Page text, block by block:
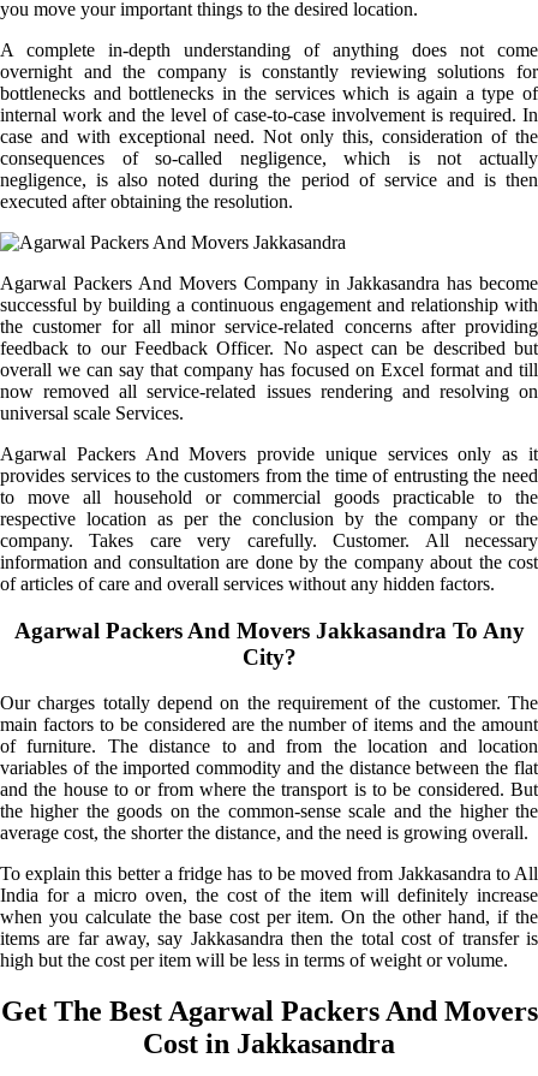
you move your important things to the desired location.
A complete in-depth understanding of anything does not come
overnight and the company is constantly reviewing solutions for
bottlenecks and bottlenecks in the services which is again a type of
internal work and the level of case-to-case involvement is required. In
case and with exceptional need. Not only this, consideration of the
consequences of so-called negligence, which is not actually
negligence, is also noted during the period of service and is then
executed after obtaining the resolution.
Agarwal Packers And Movers Company in Jakkasandra has become
successful by building a continuous engagement and relationship with
the customer for all minor service-related concerns after providing
feedback to our Feedback Officer. No aspect can be described but
overall we can say that company has focused on Excel format and till
now removed all service-related issues rendering and resolving on
universal scale Services.
Agarwal Packers And Movers provide unique services only as it
provides services to the customers from the time of entrusting the need
to move all household or commercial goods practicable to the
respective location as per the conclusion by the company or the
company. Takes care very carefully. Customer. All necessary
information and consultation are done by the company about the cost
of articles of care and overall services without any hidden factors.
Agarwal Packers And Movers Jakkasandra To Any
City?
Our charges totally depend on the requirement of the customer. The
main factors to be considered are the number of items and the amount
of furniture. The distance to and from the location and location
variables of the imported commodity and the distance between the flat
and the house to or from where the transport is to be considered. But
the higher the goods on the common-sense scale and the higher the
average cost, the shorter the distance, and the need is growing overall.
To explain this better a fridge has to be moved from Jakkasandra to All
India for a micro oven, the cost of the item will definitely increase
when you calculate the base cost per item. On the other hand, if the
items are far away, say Jakkasandra then the total cost of transfer is
high but the cost per item will be less in terms of weight or volume.
Get The Best Agarwal Packers And Movers
Cost in Jakkasandra